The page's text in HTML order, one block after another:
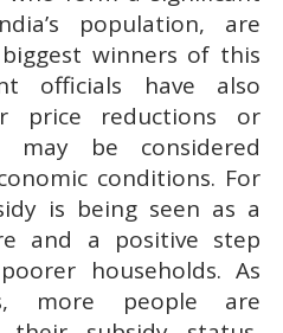
population, are
winners of this
officials have also
price reductions or
may be considered
conditions. For
is being seen as a
and a positive step
households. As
more people are